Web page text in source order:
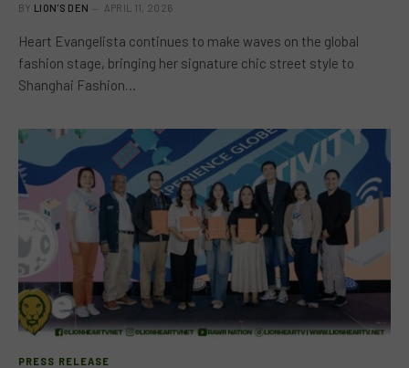
BY LION'S DEN APRIL 11, 2026
Heart Evangelista continues to make waves on the global
fashion stage, bringing her signature chic street style to
Shanghai Fashion…
PRESS RELEASE